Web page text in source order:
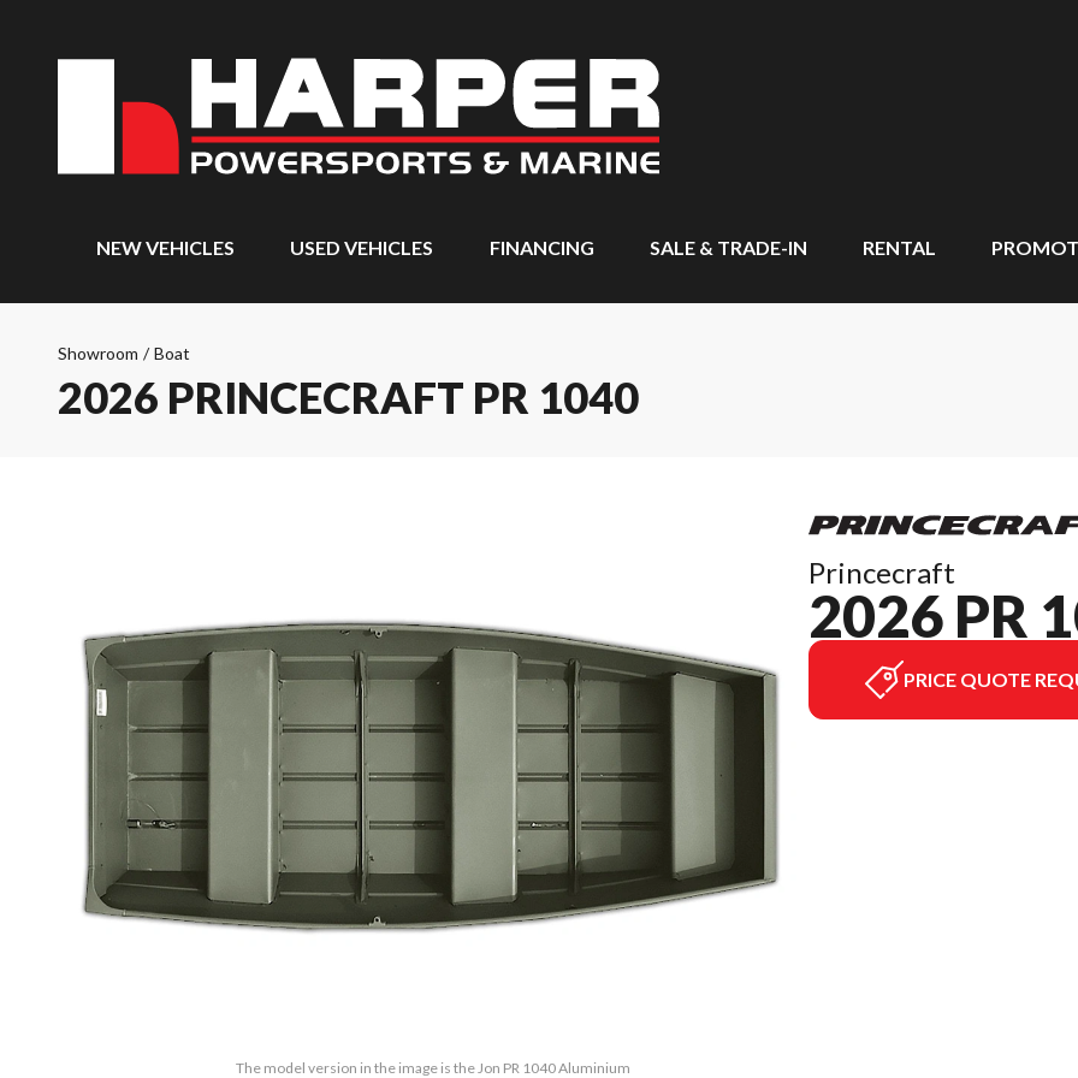
NEW VEHICLES USED VEHICLES FINANCING SALE & TRADE-IN RENTAL
Showroom / Boat
2026 PRINCECRAFT PR 1040
The model version in the image is the Jon PR 1040 Aluminium
Princecraft
2026 PR
PRICE QUOTE